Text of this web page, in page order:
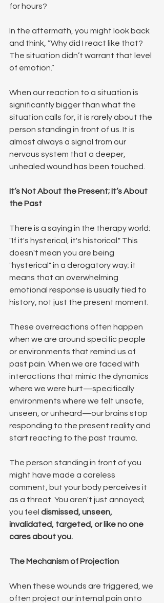
for hours?
In the aftermath, you might look back
and think, “Why did I react like that?
The situation didn’t warrant that level
of emotion.”
When our reaction to a situation is
significantly bigger than what the
situation calls for, it is rarely about the
person standing in front of us. It is
almost always a signal from our
nervous system that a deeper,
unhealed wound has been touched.
It’s Not About the Present; It’s About
the Past
There is a saying in the therapy world:
"If it's hysterical, it's historical." This
doesn't mean you are being
"hysterical" in a derogatory way; it
means that an overwhelming
emotional response is usually tied to
history, not just the present moment.
These overreactions often happen
when we are around specific people
or environments that remind us of
past pain. When we are faced with
interactions that mimic the dynamics
where we were hurt—specifically
environments where we felt unsafe,
unseen, or unheard—our brains stop
responding to the present reality and
start reacting to the past trauma.
The person standing in front of you
might have made a careless
comment, but your body perceives it
as a threat. You aren't just annoyed;
you feel dismissed, unseen,
invalidated, targeted, or like no one
cares about you.
The Mechanism of Projection
When these wounds are triggered, we
often project our internal pain onto